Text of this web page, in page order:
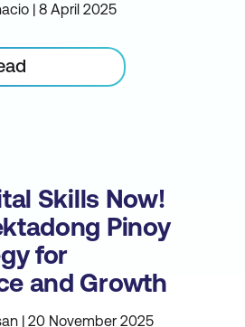
| 8 April 2025
Skills Now!
Pinoy
for
and Growth
| 20 November 2025